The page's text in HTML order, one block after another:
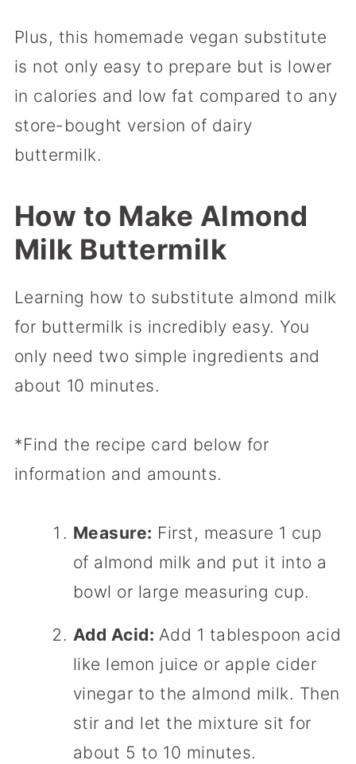
Plus, this homemade vegan substitute
is not only easy to prepare but is lower
in calories and low fat compared to any
store-bought version of dairy
buttermilk.
How to Make Almond
Milk Buttermilk
Learning how to substitute almond milk
for buttermilk is incredibly easy. You
only need two simple ingredients and
about 10 minutes.
*Find the recipe card below for
information and amounts.
Measure: First, measure 1 cup
of almond milk and put it into a
bowl or large measuring cup.
Add Acid: Add 1 tablespoon acid
like lemon juice or apple cider
vinegar to the almond milk. Then
stir and let the mixture sit for
about 5 to 10 minutes.